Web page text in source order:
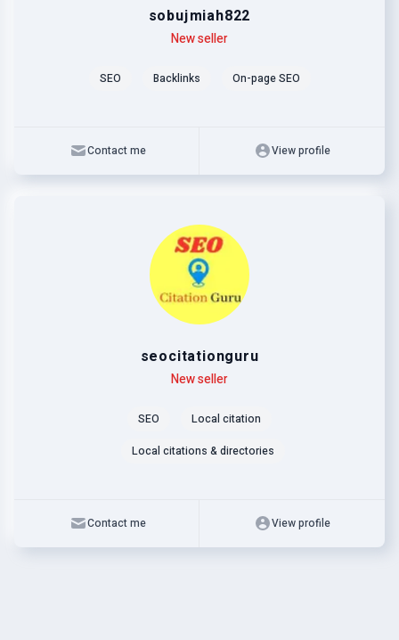
sobujmiah822
New seller
SEO Backlinks On-page SEO
Contact me View profile
seocitationguru
New seller
SEO
Local citation
Local citations & directories
Contact me View profile